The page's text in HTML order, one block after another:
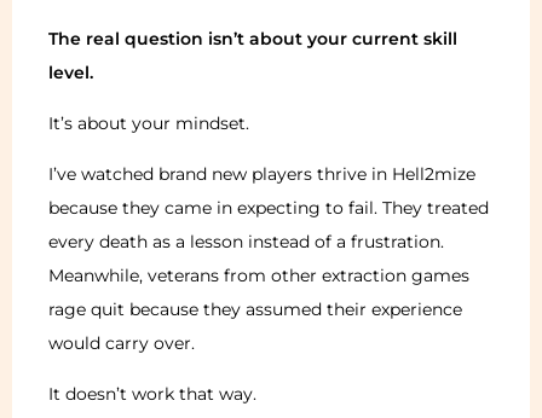
The real question isn’t about your current skill
level.
It’s about your mindset.
I’ve watched brand new players thrive in Hell2mize
because they came in expecting to fail. They treated
every death as a lesson instead of a frustration.
Meanwhile, veterans from other extraction games
rage quit because they assumed their experience
would carry over.
It doesn’t work that way.